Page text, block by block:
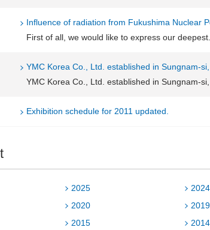
Influence of radiation from Fukushima Nuclear
First of all, we would like to express our deepest...
YMC Korea Co., Ltd. established in Sungnam-
YMC Korea Co., Ltd. established in Sungnam-si,
Exhibition schedule for 2011 updated.
2025 2024
2020 2019
2015 2014